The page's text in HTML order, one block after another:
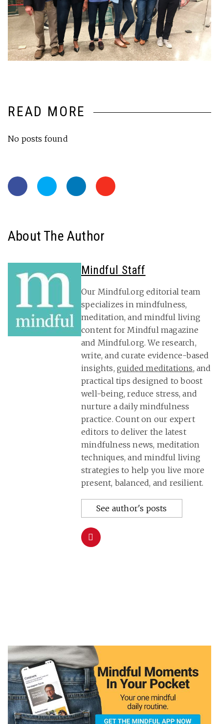
READ MORE
No posts found
About The Author
Mindful Staff
Our Mindful.org editorial team
specializes in mindfulness,
meditation, and mindful living
content for Mindful magazine
and Mindful.org. We research,
write, and curate evidence-based
insights, guided meditations, and
practical tips designed to boost
well-being, reduce stress, and
nurture a daily mindfulness
practice. Count on our expert
editors to deliver the latest
mindfulness news, meditation
techniques, and mindful living
strategies to help you live more
present, balanced, and resilient.
See author's posts